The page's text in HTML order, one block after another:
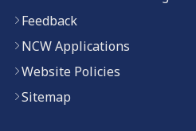
Feedback
NCW Applications
Website Policies
Sitemap